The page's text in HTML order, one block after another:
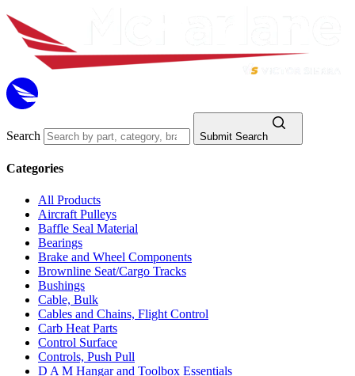
Search Submit Search
Categories
All Products
Aircraft Pulleys
Baffle Seal Material
Bearings
Brake and Wheel Components
Brownline Seat/Cargo Tracks
Bushings
Cable, Bulk
Cables and Chains, Flight Control
Carb Heat Parts
Control Surface
Controls, Push Pull
D A M Hangar and Toolbox Essentials